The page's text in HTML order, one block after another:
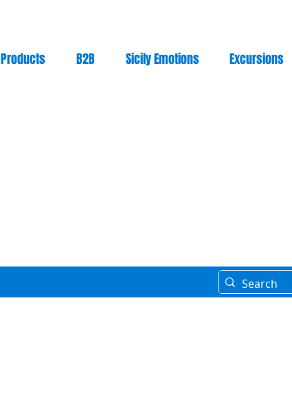
Products B2B Sicily Emotions Excursions